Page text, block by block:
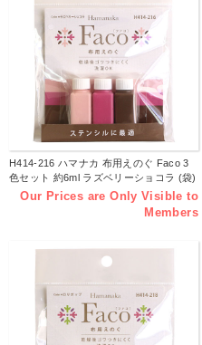
H414-216 ハマナカ 布用えのぐ Faco 3
色セット 約6ml ラズベリーショコラ (袋)
Our Prices are Only Visible to
Members